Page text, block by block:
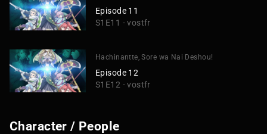
Episode 11
S1E11 - vostfr
Hachinantte, Sore wa Nai Deshou!
Episode 12
S1E12 - vostfr
Character / People